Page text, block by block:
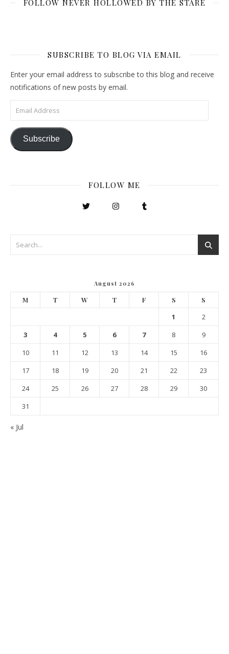
FOLLOW NEVER HOLLOWED BY THE STARE
SUBSCRIBE TO BLOG VIA EMAIL
Enter your email address to subscribe to this blog and receive
notifications of new posts by email.
Email Address
Subscribe
FOLLOW ME
August 2026
M T W T F S S
1
2
3
4 5 6 7 8
9
10
11 12 13 14 15
16
17
18 19 20 21 22
23
24
25 26 27 28 29
30
31
« Jul